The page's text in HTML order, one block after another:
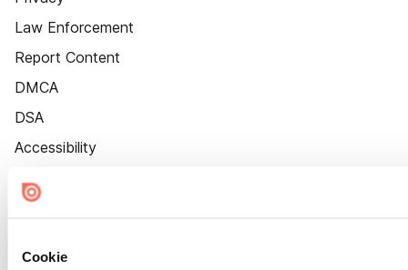
Cookie
Law Enforcement
Report Content
DMCA
DSA
Accessibility